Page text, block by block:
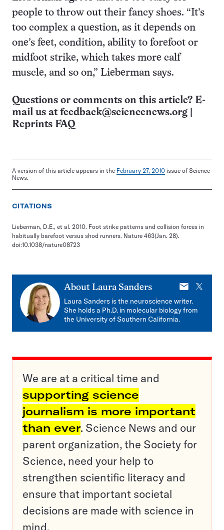
people to throw out their fancy shoes. “It’s
too complex a question, as it depends on
one’s feet, condition, ability to forefoot or
midfoot strike, which takes more calf
muscle, and so on,” Lieberman says.
Questions or comments on this article? E-
mail us at feedback@sciencenews.org
Reprints FAQ
A version of this article appears in the February 27, 2010 issue of Science
News.
CITATIONS
Lieberman, D.E., et al. 2010. Foot strike patterns and collision forces in
habitually barefoot versus shod runners. Nature 463(Jan. 28).
doi:10.1038/nature08723
About Laura Sanders
E-
mail
X
Laura Sanders is the neuroscience writer.
She holds a Ph.D. in molecular biology from
the University of Southern California.
We are at a critical time and
supporting science
journalism is more important
than ever. Science News and our
parent organization, the Society for
Science, need your help to
strengthen scientific literacy and
ensure that important societal
decisions are made with science in
mind.